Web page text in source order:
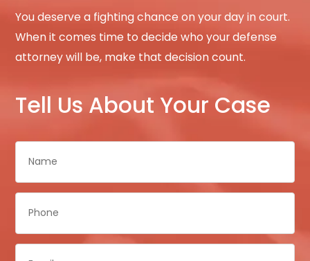
You deserve a fighting chance on your day in court.
When it comes time to decide who your defense
attorney will be, make that decision count.
Tell Us About Your Case